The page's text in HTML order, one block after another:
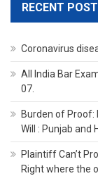
RECENT
Coronavirus
All India Bar
07.
Burden of Proof:
Will : Punjab and
Plaintiff Can’t
Right where the